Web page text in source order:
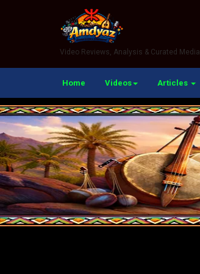
Video Reviews, Analysis & Curated Media
Home Videos Articles